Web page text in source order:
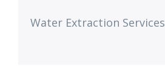
Water Extraction Services